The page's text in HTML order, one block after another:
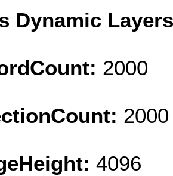
Dynamic
2000
2000
4096